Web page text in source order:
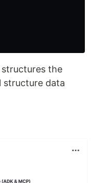
structures the
structure data